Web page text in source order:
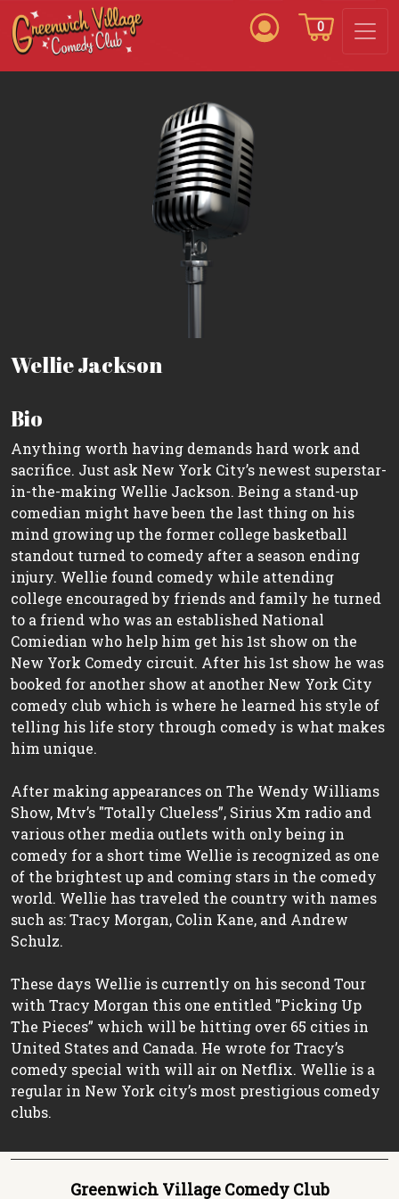
0
Wellie Jackson
Bio
Anything worth having demands hard work and
sacrifice. Just ask New York City’s newest superstar-
in-the-making Wellie Jackson. Being a stand-up
comedian might have been the last thing on his
mind growing up the former college basketball
standout turned to comedy after a season ending
injury. Wellie found comedy while attending
college encouraged by friends and family he turned
to a friend who was an established National
Comiedian who help him get his 1st show on the
New York Comedy circuit. After his 1st show he was
booked for another show at another New York City
comedy club which is where he learned his style of
telling his life story through comedy is what makes
him unique.
After making appearances on The Wendy Williams
Show, Mtv’s "Totally Clueless”, Sirius Xm radio and
various other media outlets with only being in
comedy for a short time Wellie is recognized as one
of the brightest up and coming stars in the comedy
world. Wellie has traveled the country with names
such as: Tracy Morgan, Colin Kane, and Andrew
Schulz.
These days Wellie is currently on his second Tour
with Tracy Morgan this one entitled "Picking Up
The Pieces” which will be hitting over 65 cities in
United States and Canada. He wrote for Tracy’s
comedy special with will air on Netflix. Wellie is a
regular in New York city’s most prestigious comedy
clubs.
Greenwich Village Comedy Club